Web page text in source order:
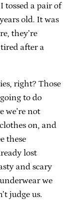
tossed a pair of
old. It was
they’re
after a
right? Those
to do
we’re not
on, and
these
lost
and scary
we
judge us.